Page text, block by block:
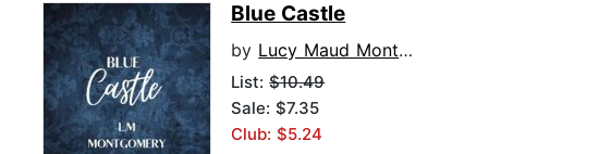
Blue Castle
by Lucy Maud Montgomery
List:$10.49
Sale: $7.35
Club: $5.24